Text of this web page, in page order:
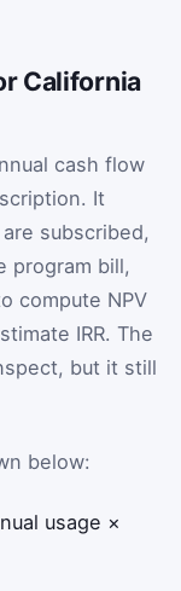
California
cash flow
It
subscribed,
program bill,
compute NPV
IRR. The
but it still
below:
usage ×